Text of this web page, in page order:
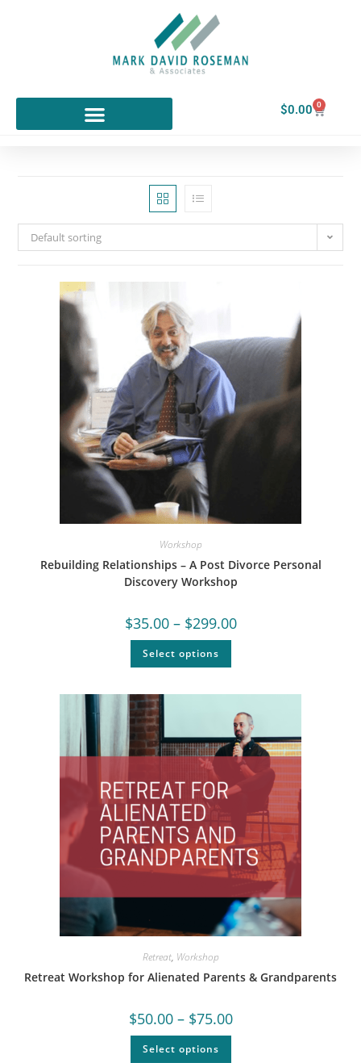
$0.00 0
Default sorting
Workshop
Rebuilding Relationships – A Post Divorce Personal
Discovery Workshop
$35.00 – $299.00
Select options
Retreat, Workshop
Retreat Workshop for Alienated Parents & Grandparents
$50.00 – $75.00
Select options